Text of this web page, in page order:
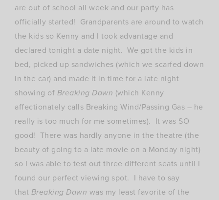
are out of school all week and our party has
officially started! Grandparents are around to watch
the kids so Kenny and I took advantage and
declared tonight a date night. We got the kids in
bed, picked up sandwiches (which we scarfed down
in the car) and made it in time for a late night
showing of Breaking Dawn (which Kenny
affectionately calls Breaking Wind/Passing Gas – he
really is too much for me sometimes). It was SO
good! There was hardly anyone in the theatre (the
beauty of going to a late movie on a Monday night)
so I was able to test out three different seats until I
found our perfect viewing spot. I have to say
that Breaking Dawn was my least favorite of the